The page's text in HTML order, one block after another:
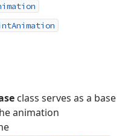
Animation
class serves as a base
animation